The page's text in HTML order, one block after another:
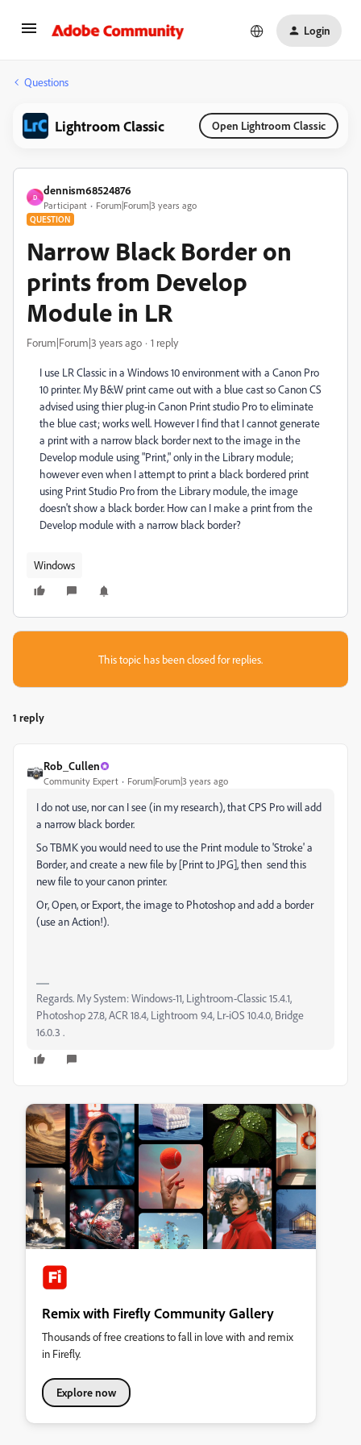
Login
Questions
Lightroom Classic Open Lightroom Classic
D
dennism68524876
Participant Forum|Forum|3 years ago
QUESTION
Narrow Black Border on
prints from Develop
Module in LR
Forum|Forum|3 years ago 1 reply
I use LR Classic in a Windows 10 environment with a Canon Pro
10 printer. My B&W print came out with a blue cast so Canon CS
advised using thier plug-in Canon Print studio Pro to eliminate
the blue cast; works well. However I find that I cannot generate
a print with a narrow black border next to the image in the
Develop module using "Print," only in the Library module;
however even when I attempt to print a black bordered print
using Print Studio Pro from the Library module, the image
doesn't show a black border. How can I make a print from the
Develop module with a narrow black border?
Windows
This topic has been closed for replies.
1 reply
Rob_Cullen
Community Expert Forum|Forum|3 years ago
I do not use, nor can I see (in my research), that CPS Pro will add
a narrow black border.
So TBMK you would need to use the Print module to 'Stroke' a
Border, and create a new file by [Print to JPG], then send this
new file to your canon printer.
Or, Open, or Export, the image to Photoshop and add a border
(use an Action!).
Regards. My System: Windows-11, Lightroom-Classic 15.4.1,
Photoshop 27.8, ACR 18.4, Lightroom 9.4, Lr-iOS 10.4.0, Bridge
16.0.3 .
Remix with Firefly Community Gallery
Thousands of free creations to fall in love with and remix
in Firefly.
Explore now